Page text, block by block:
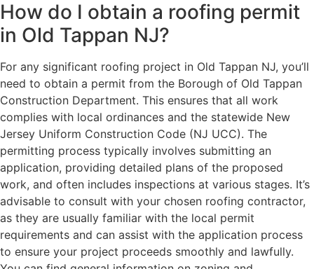
How do I obtain a roofing permit
in Old Tappan NJ?
For any significant roofing project in Old Tappan NJ, you’ll
need to obtain a permit from the Borough of Old Tappan
Construction Department. This ensures that all work
complies with local ordinances and the statewide New
Jersey Uniform Construction Code (NJ UCC). The
permitting process typically involves submitting an
application, providing detailed plans of the proposed
work, and often includes inspections at various stages. It’s
advisable to consult with your chosen roofing contractor,
as they are usually familiar with the local permit
requirements and can assist with the application process
to ensure your project proceeds smoothly and lawfully.